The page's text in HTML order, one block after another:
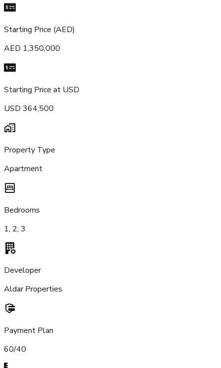
Starting Price (AED)
AED 1,350,000
Starting Price at USD
USD 364,500
Property Type
Apartment
Bedrooms
1, 2, 3
Developer
Aldar Properties
Payment Plan
60/40